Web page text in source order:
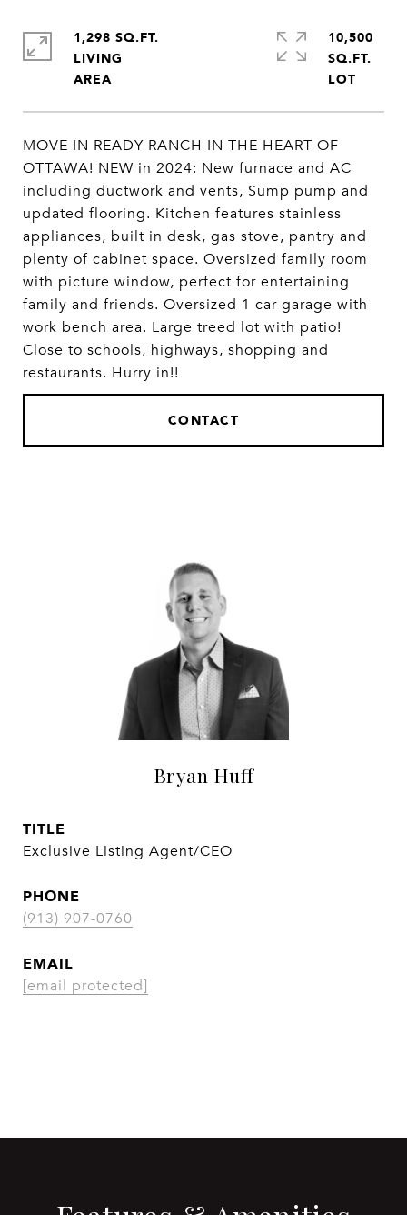
MOVE IN READY RANCH IN THE HEART OF
OTTAWA! NEW in 2024: New furnace and AC
including ductwork and vents, Sump pump and
updated flooring. Kitchen features stainless
appliances, built in desk, gas stove, pantry and
plenty of cabinet space. Oversized family room
with picture window, perfect for entertaining
family and friends. Oversized 1 car garage with
work bench area. Large treed lot with patio!
Close to schools, highways, shopping and
restaurants. Hurry in!!
CONTACT
1,298 SQ.FT.
LIVING
10,500
SQ.FT.
Bryan Huff
TITLE
Exclusive Listing Agent/CEO
PHONE
(913) 907-0760
EMAIL
[email protected]